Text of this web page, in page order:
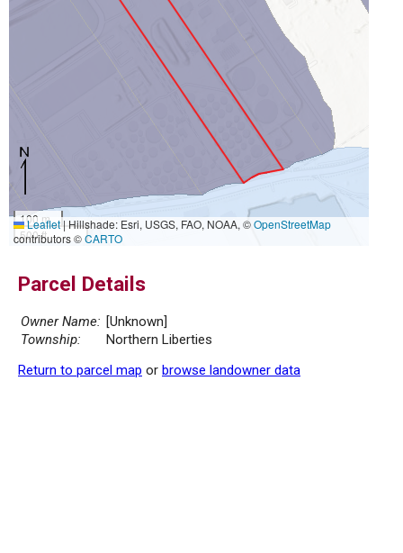
100 m
500 ft
Leaflet|Hillshade: Esri, USGS, FAO, NOAA, ©OpenStreetMap
contributors ©CARTO
Parcel Details
Owner Name: [Unknown]
Township:
Northern Liberties
Return to parcel map or browse landowner data